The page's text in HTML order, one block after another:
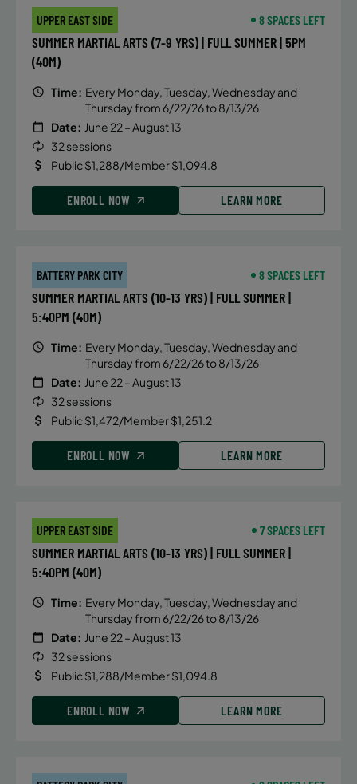
UPPER EAST SIDE 8 SPACES LEFT
SUMMER MARTIAL ARTS (7-9 YRS) | FULL SUMMER | 5PM
(40M)
Time: Every Monday, Tuesday, Wednesday and
Thursday from 6/22/26 to 8/13/26
Date: June 22 – August 13
32 sessions
Public $1,288/Member $1,094.8
ENROLL NOW LEARN MORE
BATTERY PARK CITY 8 SPACES LEFT
SUMMER MARTIAL ARTS (10-13 YRS) | FULL SUMMER |
5:40PM (40M)
Time: Every Monday, Tuesday, Wednesday and
Thursday from 6/22/26 to 8/13/26
Date: June 22 – August 13
32 sessions
Public $1,472/Member $1,251.2
ENROLL NOW LEARN MORE
UPPER EAST SIDE 7 SPACES LEFT
SUMMER MARTIAL ARTS (10-13 YRS) | FULL SUMMER |
5:40PM (40M)
Time: Every Monday, Tuesday, Wednesday and
Thursday from 6/22/26 to 8/13/26
Date: June 22 – August 13
32 sessions
Public $1,288/Member $1,094.8
ENROLL NOW LEARN MORE